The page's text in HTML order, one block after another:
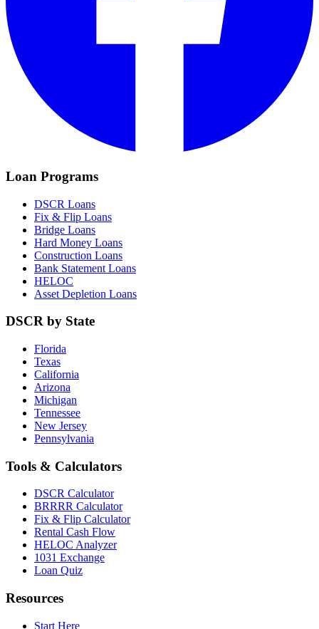
Loan Programs
DSCR Loans
Fix & Flip Loans
Bridge Loans
Hard Money Loans
Construction Loans
Bank Statement Loans
HELOC
Asset Depletion Loans
DSCR by State
Florida
Texas
California
Arizona
Michigan
Tennessee
New Jersey
Pennsylvania
Tools & Calculators
DSCR Calculator
BRRRR Calculator
Fix & Flip Calculator
Rental Cash Flow
HELOC Analyzer
1031 Exchange
Loan Quiz
Resources
Start Here